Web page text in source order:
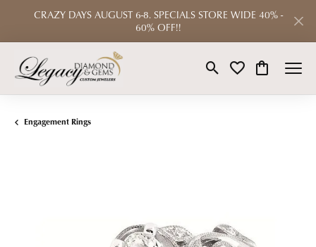
CRAZY DAYS AUGUST 6-8. SPECIALS STORE WIDE 40% -
60% OFF!!
Toggle Search Menu
Toggle My Wishlist
Toggle
Engagement Rings